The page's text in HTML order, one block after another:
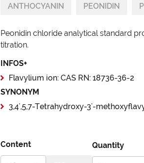
ANTHOCYANIN PEONIDIN
Peonidin chloride analytical standard
titration.
INFOS+
Flavylium ion: CAS RN: 18736-36-2
SYNONYM
3,4',5,7-Tetrahydroxy-3'-
Content Quantity